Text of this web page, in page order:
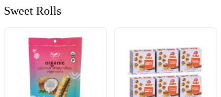
Sweet Rolls